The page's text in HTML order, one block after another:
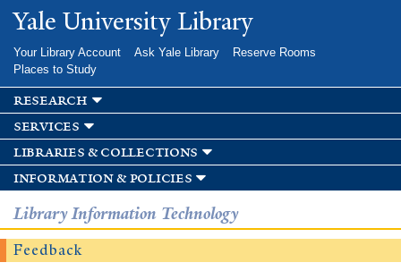
Skip to
main
Yale University Library
Your Library Account Ask Yale Library
Reserve Rooms
Places to Study
research
services
libraries & collections
information & policies
Library Information Technology
Feedback